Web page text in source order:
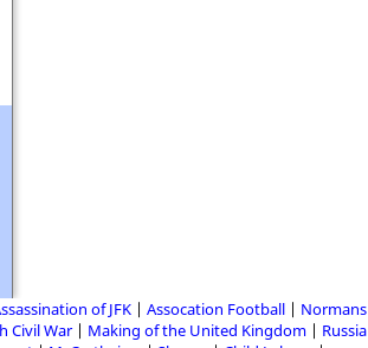
of JFK Assocation Football
Normans
Civil War Making of the United Kingdom
Russia